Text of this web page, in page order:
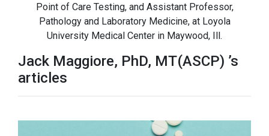
Point of Care Testing, and Assistant Professor,
Pathology and Laboratory Medicine, at Loyola
University Medical Center in Maywood, Ill.
Jack Maggiore, PhD, MT(ASCP) ’s
articles